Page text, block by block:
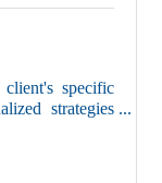
specific
strategies
success!